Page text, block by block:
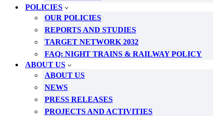
POLICIES
OUR POLICIES
REPORTS AND STUDIES
TARGET NETWORK 2032
FAQ: NIGHT TRAINS & RAILWAY POLICY
ABOUT US
ABOUT US
NEWS
PRESS RELEASES
PROJECTS AND ACTIVITIES